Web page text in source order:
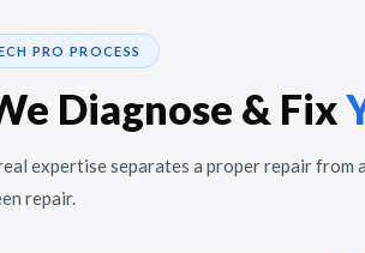
PRO PROCESS
Diagnose & Fix
expertise separates a proper repair from
repair.